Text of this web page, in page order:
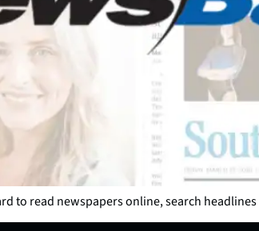
to read newspapers online, search